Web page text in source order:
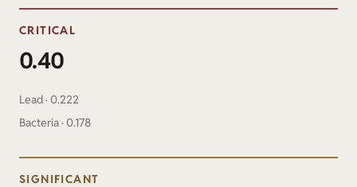
CRITICAL
0.40
Lead · 0.222
Bacteria · 0.178
SIGNIFICANT